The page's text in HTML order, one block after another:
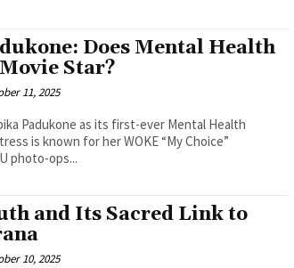
Does Mental Health
Star?
11, 2025
Padukone as its first-ever Mental Health
is known for her WOKE “My Choice”
photo-ops...
and Its Sacred Link to
10, 2025